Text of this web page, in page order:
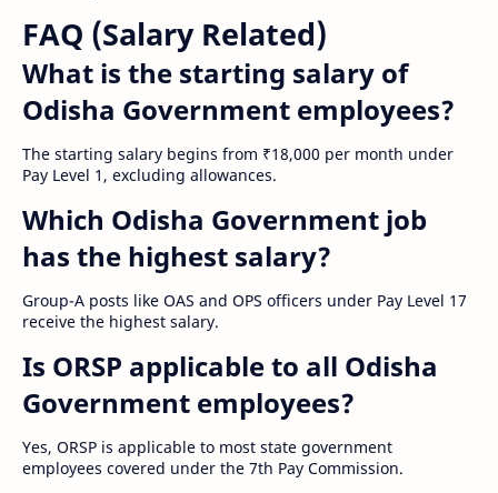
FAQ (Salary Related)
What is the starting salary of
Odisha Government employees?
The starting salary begins from ₹18,000 per month under
Pay Level 1, excluding allowances.
Which Odisha Government job
has the highest salary?
Group-A posts like OAS and OPS officers under Pay Level 17
receive the highest salary.
Is ORSP applicable to all Odisha
Government employees?
Yes, ORSP is applicable to most state government
employees covered under the 7th Pay Commission.